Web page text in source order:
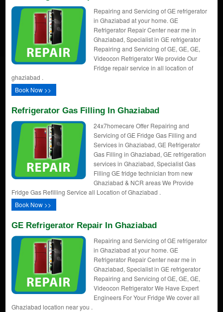
Repairing and Servicing of GE refrigerator
in Ghaziabad at your home. GE
Refrigerator Repair Center near me in
Ghaziabad, Specialist in GE refrigerator
Repairing and Servicing of GE, GE, GE,
Videocon Refrigerator We provide Our
Fridge repair service in all location of
ghaziabad .
Book Now >>
Refrigerator Gas Filling In Ghaziabad
24x7homecare Offer Repairing and
Servicing of GE Fridge Gas Filling and
Services in Ghaziabad, GE Refrigerator
Gas Filling in Ghaziabad, GE refrigeration
services in Ghaziabad, Specialist Gas
Filling GE fridge technician from new
Ghaziabad & NCR areas We Provide
Fridge Gas Refilling Service all Location of Ghaziabad .
Book Now >>
GE Refrigerator Repair In Ghaziabad
Repairing and Servicing of GE refrigerator
in Ghaziabad at your home. GE
Refrigerator Repair Center near me in
Ghaziabad, Specialist in GE refrigerator
Repairing and Servicing of GE, GE, GE,
Videocon Refrigerator We Have Expert
Engineers For Your Fridge We cover all
Ghaziabad location near you .